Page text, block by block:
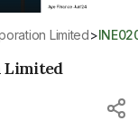
Limited>
Limited